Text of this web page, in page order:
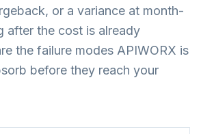
or a variance at month-
after the cost is already
the failure modes APIWORX is
before they reach your